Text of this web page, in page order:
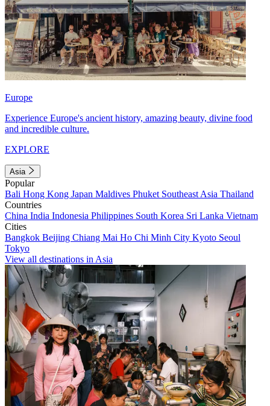
Europe
Experience Europe's ancient history, amazing beauty, divine food
and incredible culture.
EXPLORE
Asia
Popular
Bali Hong Kong Japan Maldives Phuket Southeast Asia Thailand
Countries
China India Indonesia Philippines South Korea Sri Lanka Vietnam
Cities
Bangkok Beijing Chiang Mai Ho Chi Minh City Kyoto Seoul
Tokyo
View all destinations in Asia